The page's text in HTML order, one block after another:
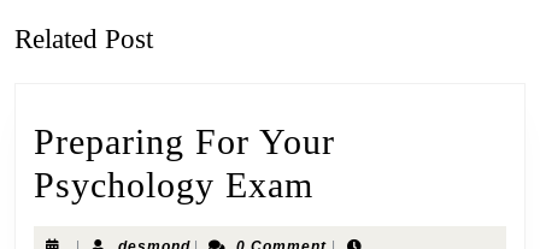
Related Post
Preparing For Your
Psychology Exam